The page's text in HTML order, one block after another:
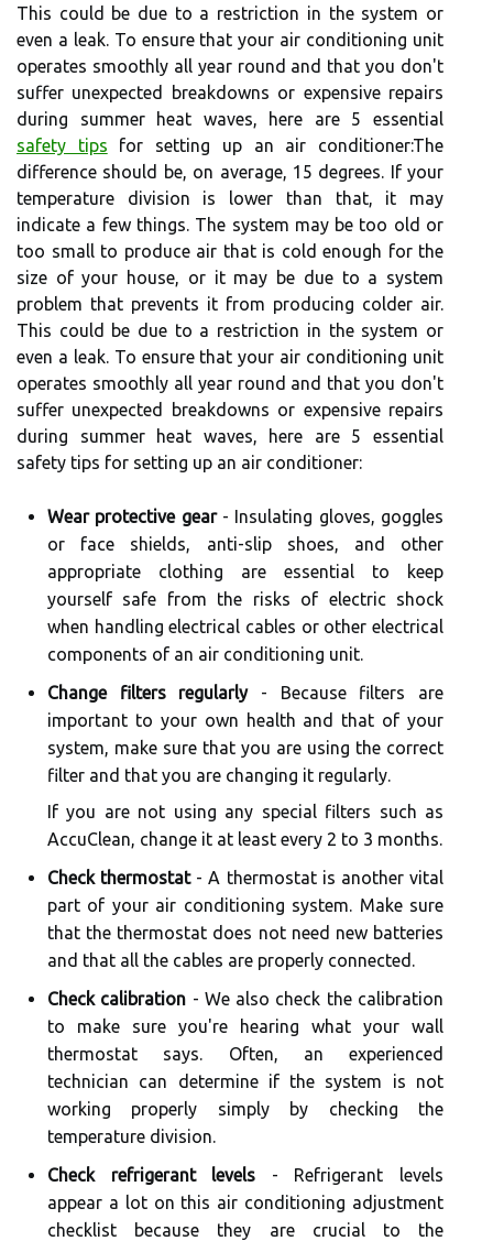
This could be due to a restriction in the system or
even a leak. To ensure that your air conditioning unit
operates smoothly all year round and that you don't
suffer unexpected breakdowns or expensive repairs
during summer heat waves, here are 5 essential
safety tips for setting up an air conditioner:The
difference should be, on average, 15 degrees. If your
temperature division is lower than that, it may
indicate a few things. The system may be too old or
too small to produce air that is cold enough for the
size of your house, or it may be due to a system
problem that prevents it from producing colder air.
This could be due to a restriction in the system or
even a leak. To ensure that your air conditioning unit
operates smoothly all year round and that you don't
suffer unexpected breakdowns or expensive repairs
during summer heat waves, here are 5 essential
safety tips for setting up an air conditioner:
Wear protective gear- Insulating gloves, goggles
or face shields, anti-slip shoes, and other
appropriate clothing are essential to keep
yourself safe from the risks of electric shock
when handling electrical cables or other electrical
components of an air conditioning unit.
Change filters regularly- Because filters are
important to your own health and that of your
system, make sure that you are using the correct
filter and that you are changing it regularly.
If you are not using any special filters such as
AccuClean, change it at least every 2 to 3 months.
Check thermostat- A thermostat is another vital
part of your air conditioning system. Make sure
that the thermostat does not need new batteries
and that all the cables are properly connected.
Check calibration - We also check the calibration
to make sure you're hearing what your wall
thermostat says. Often, an experienced
technician can determine if the system is not
working properly simply by checking the
temperature division.
Check refrigerant levels - Refrigerant levels
appear a lot on this air conditioning adjustment
checklist because they are crucial to the